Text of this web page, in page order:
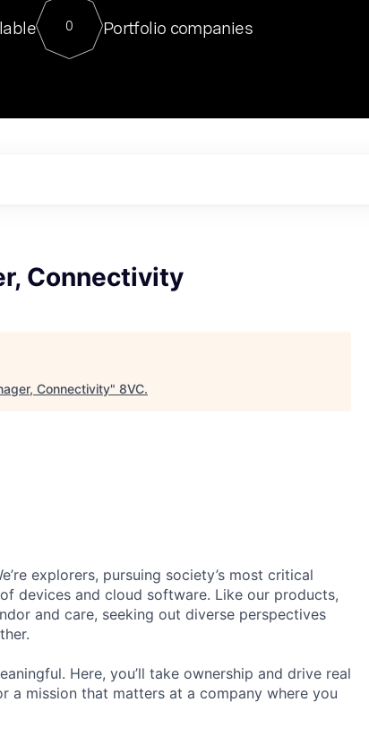
For our final Chat8VC of 2023, we hosted Dr. Nik Spirin,
Director of Generative AI and LLMOps at NVIDIA. He
sits at a very compelling vantage point in this role. Prior
0 Portfolio companies
Connectivity
Connectivity" 8VC.
explorers, pursuing society’s most critical
devices and cloud software. Like our products,
and care, seeking out diverse perspectives
Here, you’ll take ownership and drive real
a mission that matters at a company where you